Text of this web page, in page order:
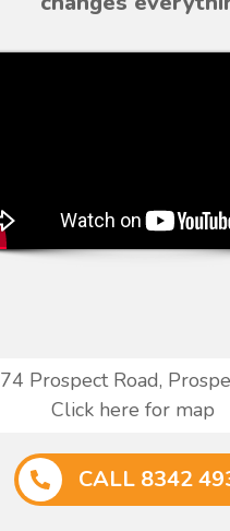
74 Prospect Road,
Click here for map
CALL 8342